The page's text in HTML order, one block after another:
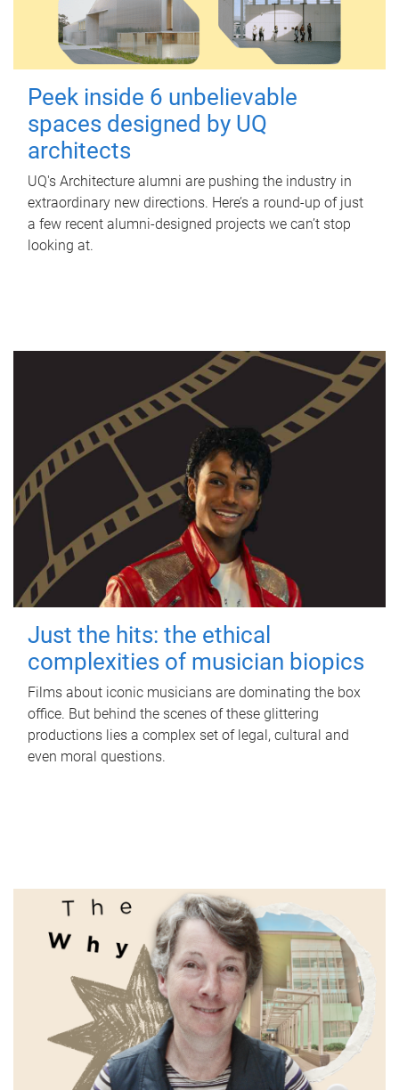
Peek inside 6 unbelievable
spaces designed by UQ
architects
UQ's Architecture alumni are pushing the industry in
extraordinary new directions. Here’s a round-up of just
a few recent alumni-designed projects we can’t stop
looking at.
Just the hits: the ethical
complexities of musician biopics
Films about iconic musicians are dominating the box
office. But behind the scenes of these glittering
productions lies a complex set of legal, cultural and
even moral questions.